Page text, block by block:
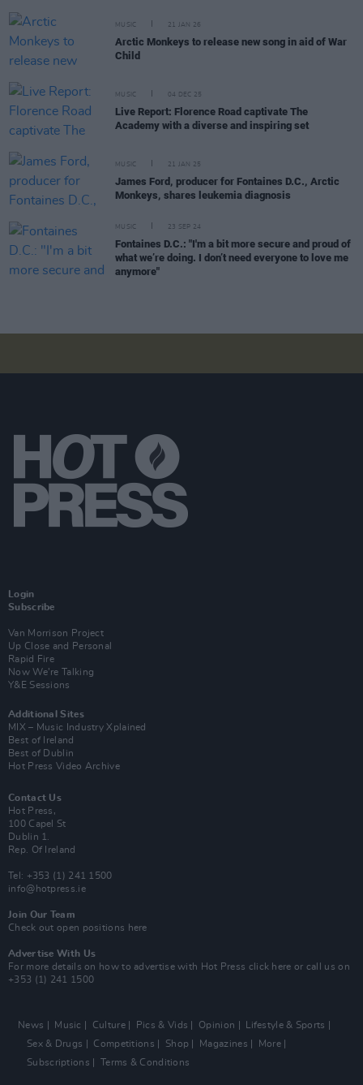
MUSIC 21 JAN 26
Arctic Monkeys to release new song in aid of War
Child
MUSIC 04 DEC 25
Live Report: Florence Road captivate The
Academy with a diverse and inspiring set
MUSIC 21 JAN 25
James Ford, producer for Fontaines D.C., Arctic
Monkeys, shares leukemia diagnosis
MUSIC 23 SEP 24
Fontaines D.C.: "I'm a bit more secure and proud of
what we’re doing. I don’t need everyone to love me
anymore"
Login
Subscribe
Van Morrison Project
Up Close and Personal
Rapid Fire
Now We’re Talking
Y&E Sessions
Additional Sites
MIX – Music Industry Xplained
Best of Ireland
Best of Dublin
Hot Press Video Archive
Contact Us
Hot Press,
100 Capel St
Dublin 1.
Rep. Of Ireland
Tel: +353 (1) 241 1500
info@hotpress.ie
Join Our Team
Check out open positions here
Advertise With Us
For more details on how to advertise with Hot Press click here or call us on
+353 (1) 241 1500
News Music Culture Pics & Vids Opinion
Lifestyle & Sports
Sex & Drugs
Competitions Shop Magazines
More
Subscriptions
Terms & Conditions